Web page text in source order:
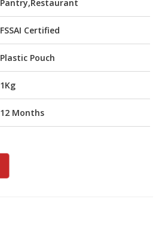
Pantry,Restaurant
FSSAI Certified
Plastic Pouch
1Kg
12 Months